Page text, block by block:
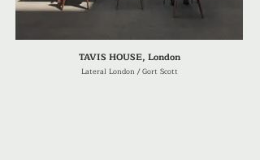
TAVIS HOUSE, London
Lateral London / Gort Scott